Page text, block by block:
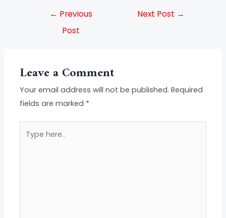
← Previous
Post
Next Post →
Leave a Comment
Your email address will not be published. Required
fields are marked *
here..